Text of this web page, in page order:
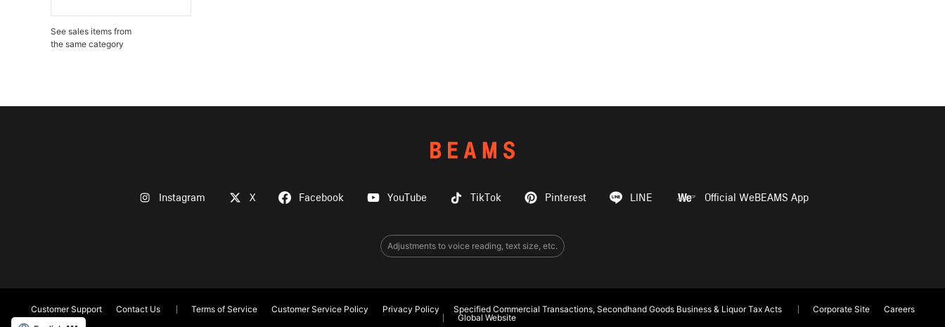
See sales items from
the same category
Instagram X Facebook YouTube TikTok Pinterest LINE Official WeBEAMS App
Adjustments to voice reading, text size, etc.
Customer Support Contact Us Terms of Service Customer Service Policy Privacy Policy Specified Commercial Transactions, Secondhand Goods Business & Liquor Tax Acts Corporate Site
Careers
Global Website